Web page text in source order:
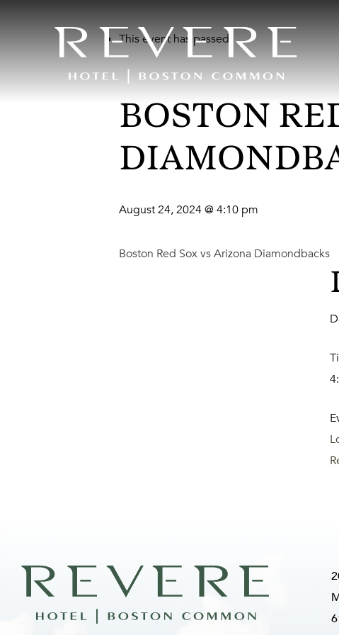
This event has passed.
BOSTON
August 24, 2024 @ 4:10 pm
Boston Red Sox vs Arizona Diamondbacks